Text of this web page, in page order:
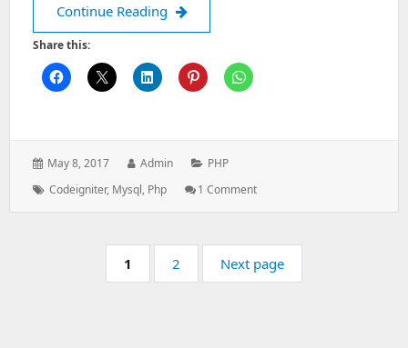
Continue Reading Dynamic Dependent drop down list
Share this:
Posted
May 8, 2017 Author:
Admin Categories:
PHP
Tags:
Codeigniter, Mysql, Php 1 CommentOn
List
Pagination Page:
1 Page:
2 Next page